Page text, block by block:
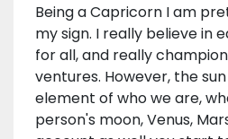
Being a Capricorn I am
my sign. I really believe in
for all, and really
ventures. However, the
element of who we are,
person's moon, Venus,